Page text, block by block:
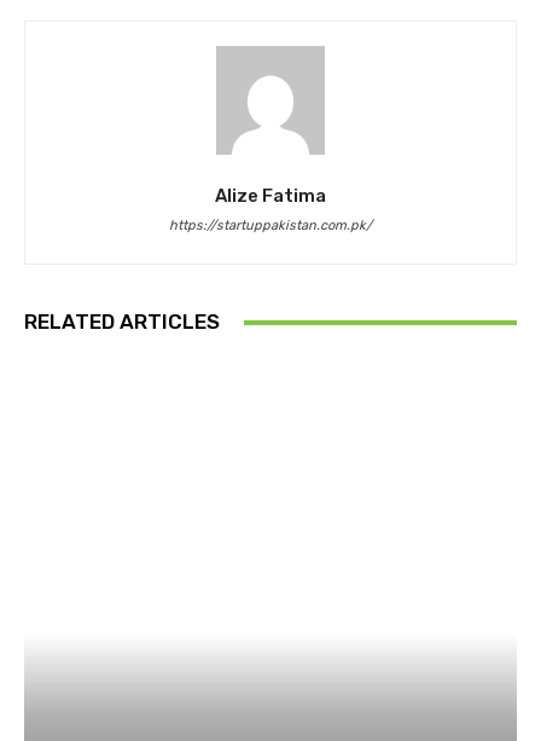
Alize Fatima
https://startuppakistan.com.pk/
RELATED ARTICLES